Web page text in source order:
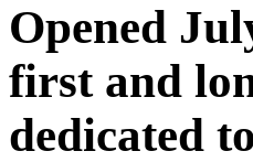
Opened
first and
dedicated